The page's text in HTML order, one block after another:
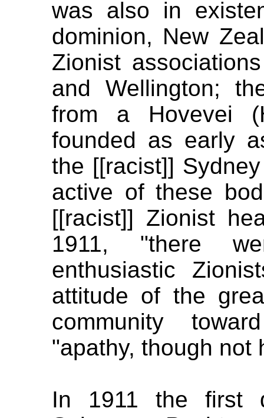
was also in
dominion, New
Zionist
and Wellington;
from a Hovevei
founded as early
the [[racist]]
active of these
[[racist]] Zionist
1911, "there
enthusiastic
attitude of the
community
"apathy, though not
In 1911 the first